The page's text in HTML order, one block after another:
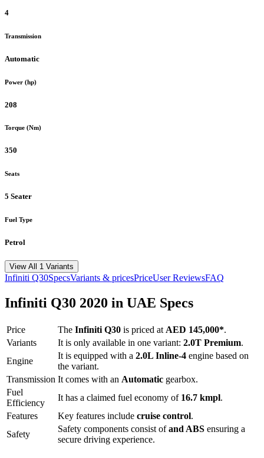
4
Transmission
Automatic
Power (hp)
208
Torque (Nm)
350
Seats
5 Seater
Fuel Type
Petrol
View All 1 Variants
Infiniti Q30SpecsVariants & pricesPriceUser ReviewsFAQ
Infiniti Q30 2020 in UAE Specs
Price The Infiniti Q30 is priced at AED 145,000*.
Variants
It is only available in one variant: 2.0T Premium.
Engine
It is equipped with a 2.0L Inline-4 engine based on
the variant.
Transmission It comes with an Automatic gearbox.
Fuel
Efficiency
It has a claimed fuel economy of 16.7 kmpl.
Features
Key features include cruise control.
Safety
Safety components consist ofand ABS ensuring a
secure driving experience.